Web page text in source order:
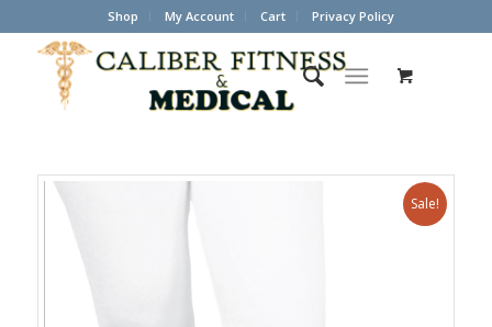
Shop My Account Cart Privacy Policy
Sale!